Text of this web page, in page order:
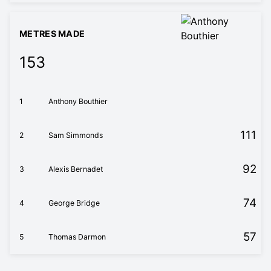
METRES MADE
153
1 Anthony Bouthier
2 Sam Simmonds 111
3 Alexis Bernadet 92
4 George Bridge 74
5 Thomas Darmon 57